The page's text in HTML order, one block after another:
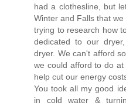
had a clothesline, but
Winter and Falls that
trying to research how
dedicated to our
dryer. We can't afford
we could afford to do
help cut our energy
You took all my good
in cold water &